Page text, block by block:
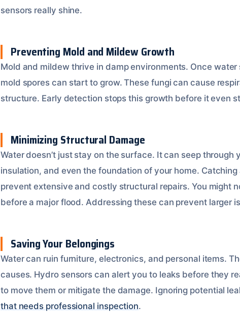
sensors really shine.
Preventing Mold and Mildew Growth
Mold and mildew thrive in damp environments. Once
mold spores can start to grow. These fungi can cause
structure. Early detection stops this growth before it even
Minimizing Structural Damage
Water doesn’t just stay on the surface. It can seep
insulation, and even the foundation of your home.
prevent extensive and costly structural repairs. You might
before a major flood. Addressing these can prevent larger
Saving Your Belongings
Water can ruin furniture, electronics, and personal items.
causes. Hydro sensors can alert you to leaks before they
to move them or mitigate the damage. Ignoring potential
that needs professional inspection.